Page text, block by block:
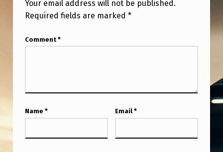
Your email address will not be published.
Required fields are marked *
Comment *
Name * Email *